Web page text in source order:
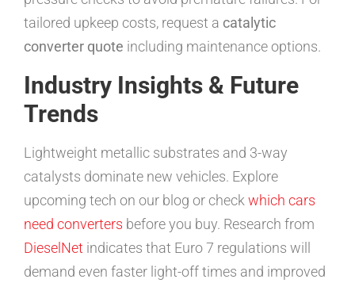
tailored upkeep costs, request a catalytic
converter quote including maintenance options.
Industry Insights & Future
Trends
Lightweight metallic substrates and 3-way
catalysts dominate new vehicles. Explore
upcoming tech on our blog or check which cars
need converters before you buy. Research from
DieselNet indicates that Euro 7 regulations will
demand even faster light-off times and improved